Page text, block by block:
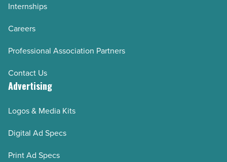
Internships
Careers
Professional Association Partners
Contact Us
Advertising
Logos & Media Kits
Digital Ad Specs
Print Ad Specs